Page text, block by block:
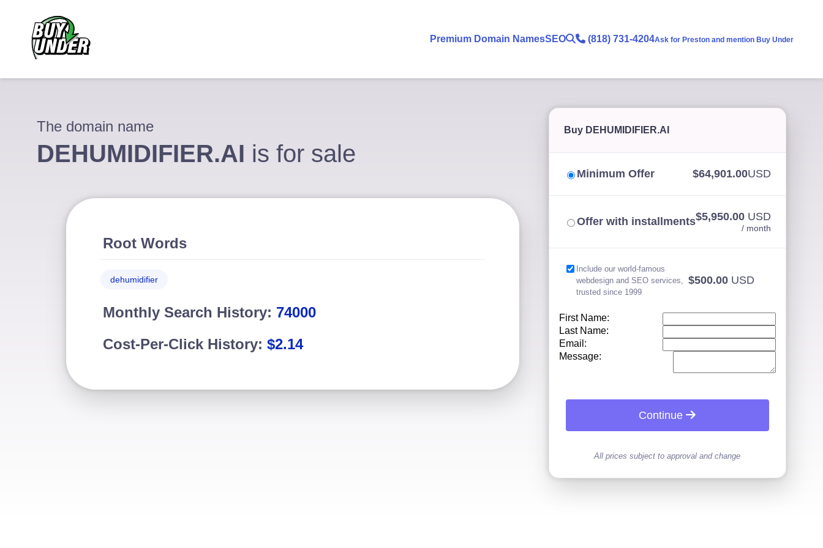
Premium Domain NamesSEO (818) 731-4204Ask for Preston and mention Buy Under
The domain name
DEHUMIDIFIER.AI is for sale
Root Words
dehumidifier
Monthly Search History: 74000
Cost-Per-Click History: $2.14
Buy DEHUMIDIFIER.AI
Minimum Offer $64,901.00USD
Offer with installments$5,950.00 USD
/ month
Include our world-famous
webdesign and SEO services,
trusted since 1999
$500.00 USD
First Name:
Last Name:
Email:
Message:
Continue
All prices subject to approval and change